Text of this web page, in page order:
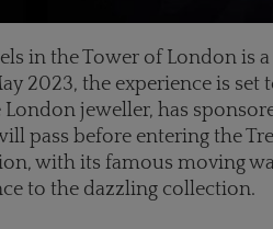
in the Tower of London is
2023, the experience is set
jeweller, has
pass before entering the
with its famous moving
to the dazzling collection.